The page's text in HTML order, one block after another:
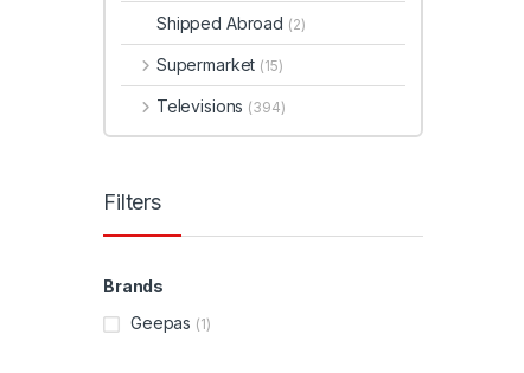
Shipped Abroad (2)
Supermarket (15)
Televisions (394)
Filters
Brands
Geepas (1)